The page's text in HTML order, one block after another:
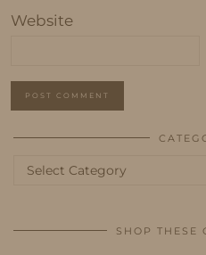
Website
Categories
SHOP THESE